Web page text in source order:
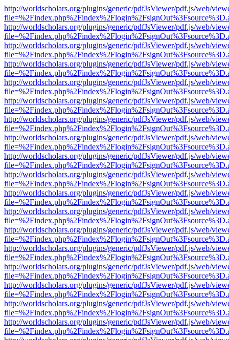
http://worldscholars.org/plugins/generic/pdfJsViewer/pdf.js/web/
http://worldscholars.org/plugins/generic/pdfJsViewer/pdf.js/web/
http://worldscholars.org/plugins/generic/pdfJsViewer/pdf.js/web/
http://worldscholars.org/plugins/generic/pdfJsViewer/pdf.js/web/
http://worldscholars.org/plugins/generic/pdfJsViewer/pdf.js/web/
http://worldscholars.org/plugins/generic/pdfJsViewer/pdf.js/web/
http://worldscholars.org/plugins/generic/pdfJsViewer/pdf.js/web/
http://worldscholars.org/plugins/generic/pdfJsViewer/pdf.js/web/
http://worldscholars.org/plugins/generic/pdfJsViewer/pdf.js/web/
http://worldscholars.org/plugins/generic/pdfJsViewer/pdf.js/web/
http://worldscholars.org/plugins/generic/pdfJsViewer/pdf.js/web/
http://worldscholars.org/plugins/generic/pdfJsViewer/pdf.js/web/
http://worldscholars.org/plugins/generic/pdfJsViewer/pdf.js/web/
http://worldscholars.org/plugins/generic/pdfJsViewer/pdf.js/web/
http://worldscholars.org/plugins/generic/pdfJsViewer/pdf.js/web/
http://worldscholars.org/plugins/generic/pdfJsViewer/pdf.js/web/
http://worldscholars.org/plugins/generic/pdfJsViewer/pdf.js/web/
http://worldscholars.org/plugins/generic/pdfJsViewer/pdf.js/web/